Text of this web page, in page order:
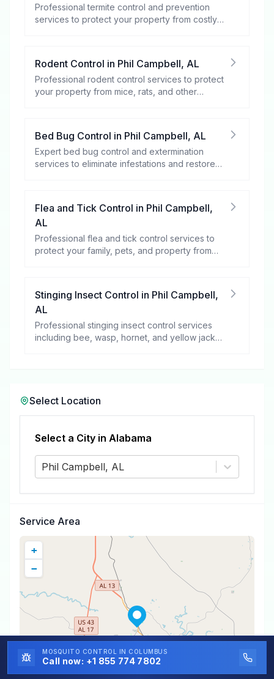
Professional termite control and prevention
services to protect your property from costly
Rodent Control in Phil Campbell, AL
Professional rodent control services to protect
your property from mice, rats, and other
Bed Bug Control in Phil Campbell, AL
Expert bed bug control and extermination
services to eliminate infestations and restore
Flea and Tick Control in Phil Campbell,
AL
Professional flea and tick control services to
protect your family, pets, and property from
Stinging Insect Control in Phil Campbell,
AL
Professional stinging insect control services
including bee, wasp, hornet, and yellow jacket
Select Location
Select a City in Alabama
Phil Campbell, AL
Service Area
+
−
MOSQUITO CONTROL IN COLUMBUS
Call now: +1 855 774 7802